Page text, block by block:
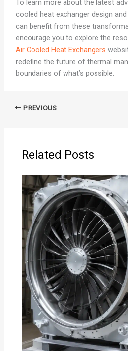
To learn more about the latest
cooled heat exchanger design
can benefit from these
encourage you to explore the
Air Cooled Heat Exchangers
redefine the future of thermal
boundaries of what’s possible.
PREVIOUS
Related Posts